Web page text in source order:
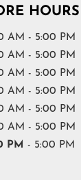
HOURS
AM - 5:00 PM
AM - 5:00 PM
AM - 5:00 PM
AM - 5:00 PM
AM - 5:00 PM
AM - 5:00 PM
PM - 5:00 PM